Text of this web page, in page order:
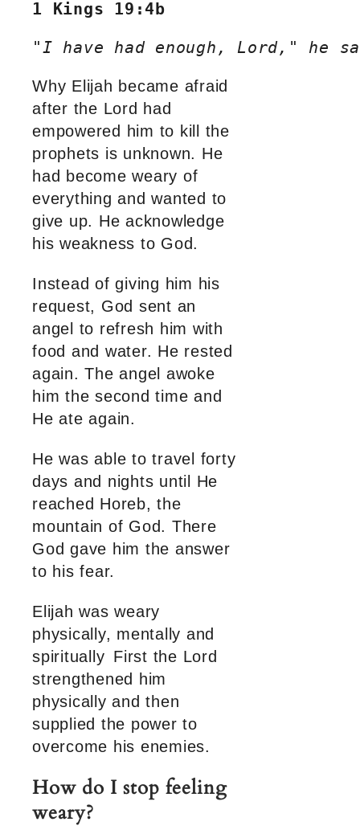
1 Kings 19:4b
"I have had enough, Lord," he
Why Elijah became afraid
after the Lord had
empowered him to kill the
prophets is unknown. He
had become weary of
everything and wanted to
give up. He acknowledge
his weakness to God.
Instead of giving him his
request, God sent an
angel to refresh him with
food and water. He rested
again. The angel awoke
him the second time and
He ate again.
He was able to travel forty
days and nights until He
reached Horeb, the
mountain of God. There
God gave him the answer
to his fear.
Elijah was weary
physically, mentally and
spiritually First the Lord
strengthened him
physically and then
supplied the power to
overcome his enemies.
How do I stop feeling
weary?